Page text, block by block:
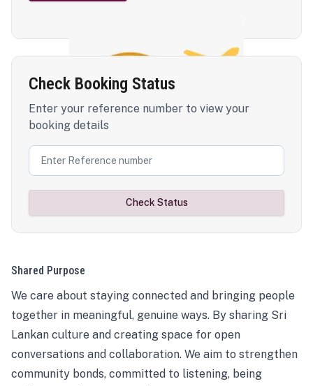
Check Booking Status
Enter your reference number to view your
booking details
Check Status
Shared Purpose
We care about staying connected and bringing people
together in meaningful, genuine ways. By sharing Sri
Lankan culture and creating space for open
conversations and collaboration. We aim to strengthen
community bonds, committed to listening, being